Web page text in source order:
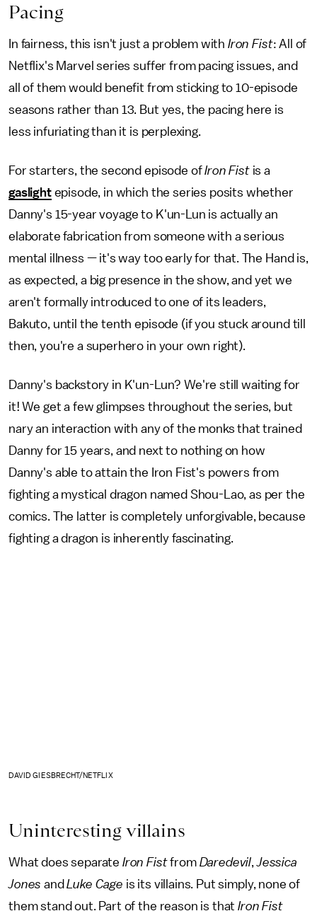
Pacing
In fairness, this isn't just a problem with Iron Fist: All of
Netflix's Marvel series suffer from pacing issues, and
all of them would benefit from sticking to 10-episode
seasons rather than 13. But yes, the pacing here is
less infuriating than it is perplexing.
For starters, the second episode ofIron Fistis a
gaslightepisode, in which the series posits whether
Danny's 15-year voyage to K'un-Lun is actually an
elaborate fabrication from someone with a serious
mental illness — it's way too early for that. The Hand is,
as expected, a big presence in the show, and yet we
aren't formally introduced to one of its leaders,
Bakuto, until the tenth episode (if you stuck around till
then, you're a superhero in your own right).
Danny's backstory in K'un-Lun? We're still waiting for
it! We get a few glimpses throughout the series, but
nary an interaction with any of the monks that trained
Danny for 15 years, and next to nothing on how
Danny's able to attain the Iron Fist's powers from
fighting a mystical dragon named Shou-Lao, as per the
comics. The latter is completely unforgivable, because
fighting a dragon is inherently fascinating.
DAVID GIESBRECHT/NETFLIX
Uninteresting villains
What does separate Iron Fistfrom Daredevil,Jessica
Jones and Luke Cage is its villains. Put simply, none of
them stand out. Part of the reason is thatIron Fist